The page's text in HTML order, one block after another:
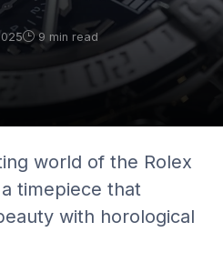
9 min read
world of the Rolex
timepiece that
with horological